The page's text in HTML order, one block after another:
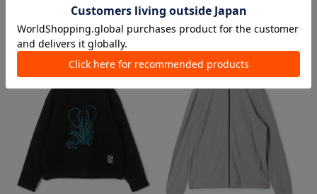
¥ 10,78030%OFF
SALE
¥ 26,400¥ 10,56060%OFF
TIME SALE